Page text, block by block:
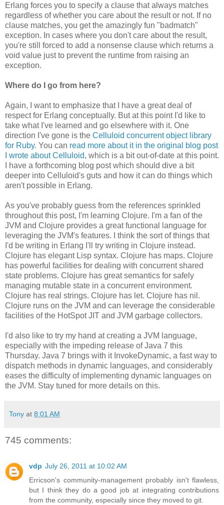
Erlang forces you to specify a clause that always matches
regardless of whether you care about the result or not. If no
clause matches, you get the amazingly fun "badmatch"
exception. In cases where you don't care about the result,
you're still forced to add a nonsense clause which returns a
void value just to prevent the runtime from raising an
exception.
Where do I go from here?
Again, I want to emphasize that I have a great deal of
respect for Erlang conceptually. But at this point I'd like to
take what I've learned and go elsewhere with it. One
direction I've gone is the Celluloid concurrent object library
for Ruby. You can read more about it in the original blog post
I wrote about Celluloid, which is a bit out-of-date at this point.
I have a forthcoming blog post which should dive a bit
deeper into Celluloid's guts and how it can do things which
aren't possible in Erlang.
As you've probably guess from the references sprinkled
throughout this post, I'm learning Clojure. I'm a fan of the
JVM and Clojure provides a great functional language for
leveraging the JVM's features. I think the sort of things that
I'd be writing in Erlang I'll try writing in Clojure instead.
Clojure has elegant Lisp syntax. Clojure has maps. Clojure
has powerful facilities for dealing with concurrent shared
state problems. Clojure has great semantics for safely
managing mutable state in a concurrent environment.
Clojure has real strings. Clojure has let. Clojure has nil.
Clojure runs on the JVM and can leverage the considerable
facilities of the HotSpot JIT and JVM garbage collectors.
I'd also like to try my hand at creating a JVM language,
especially with the impeding release of Java 7 this
Thursday. Java 7 brings with it InvokeDynamic, a fast way to
dispatch methods in dynamic languages, and considerably
eases the difficulty of implementing dynamic languages on
the JVM. Stay tuned for more details on this.
Tony at 8:01 AM
745 comments:
vdp July 26, 2011 at 10:02 AM
Erricson's community-management probably isn't flawless,
but I think they do a good job at integrating contributions
from the community, especially since they moved to git.